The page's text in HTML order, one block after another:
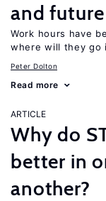
and future
Work hours have
where will they go
Peter Dolton
Read more
ARTICLE
Why do
better in
another?